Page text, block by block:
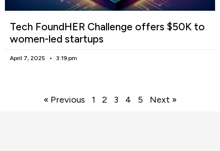
Tech FoundHER Challenge offers $50K to
women-led startups
April 7, 2025 3:19 pm
« Previous 1 2 3 4 5 Next »